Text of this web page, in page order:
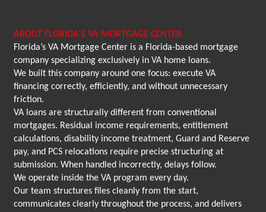
ABOUT FLORIDA'S VA MORTGAGE CENTER
Florida’s VA Mortgage Center is a Florida-based mortgage
company specializing exclusively in VA home loans.
We built this company around one focus: execute VA
financing correctly, efficiently, and without unnecessary
friction.
VA loans are structurally different from conventional
mortgages. Residual income requirements, entitlement
calculations, disability income treatment, Guard and Reserve
pay, and PCS relocations require precise structuring at
submission. When handled incorrectly, delays follow.
We operate inside the VA program every day.
Our team structures files cleanly from the start,
communicates clearly throughout the process, and delivers